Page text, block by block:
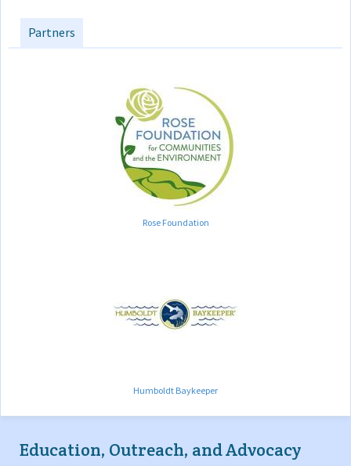
Partners
Rose Foundation
Humboldt Baykeeper
Education, Outreach, and Advocacy